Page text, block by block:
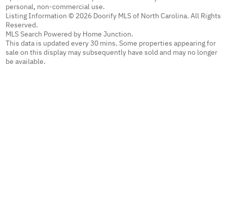
personal, non-commercial use.
Listing Information © 2026 Doorify MLS of North Carolina. All Rights
Reserved.
MLS Search Powered by Home Junction.
This data is updated every 30 mins. Some properties appearing for
sale on this display may subsequently have sold and may no longer
be available.